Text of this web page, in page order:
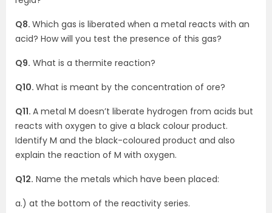
Q8. Which gas is liberated when a metal reacts with an
acid? How will you test the presence of this gas?
Q9. What is a thermite reaction?
Q10. What is meant by the concentration of ore?
Q11. A metal M doesn’t liberate hydrogen from acids but
reacts with oxygen to give a black colour product.
Identify M and the black-coloured product and also
explain the reaction of M with oxygen.
Q12. Name the metals which have been placed:
a.) at the bottom of the reactivity series.